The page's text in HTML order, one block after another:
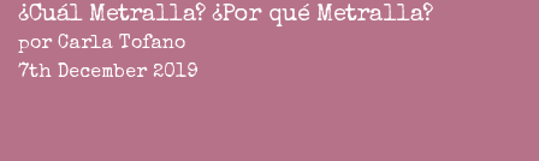
¿Cuál Metralla? ¿Por qué Metralla?
por Carla Tofano
7th December 2019